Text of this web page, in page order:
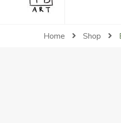
Home Shop